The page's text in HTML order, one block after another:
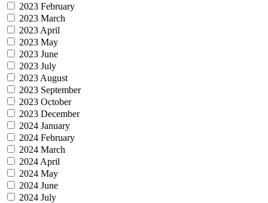
2023 February
2023 March
2023 April
2023 May
2023 June
2023 July
2023 August
2023 September
2023 October
2023 December
2024 January
2024 February
2024 March
2024 April
2024 May
2024 June
2024 July